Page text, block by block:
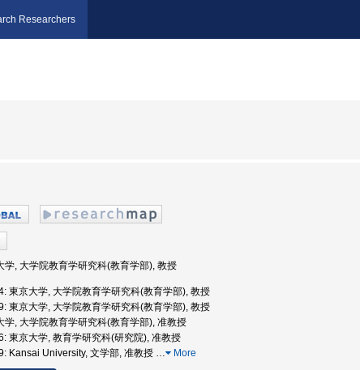
Researchers
学, 大学院教育学研究科(教育学部), 教授
東京大学, 大学院教育学研究科(教育学部), 教授
東京大学, 大学院教育学研究科(教育学部), 教授
学, 大学院教育学研究科(教育学部), 准教授
東京大学, 教育学研究科(研究院), 准教授
Kansai University, 文学部, 准教授 … More